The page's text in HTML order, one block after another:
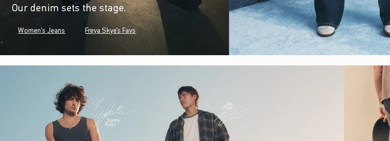
Our denim sets the stage.
Women's Jeans Freya Skye's Favs